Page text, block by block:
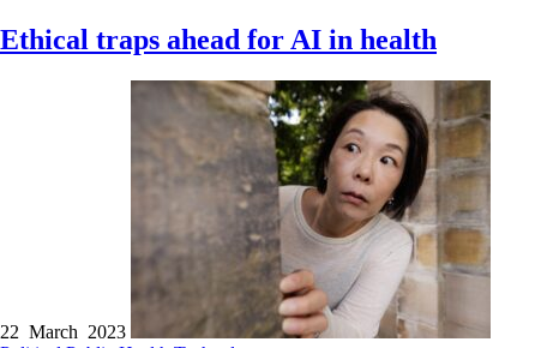
Ethical traps ahead for AI in health
22 March 2023